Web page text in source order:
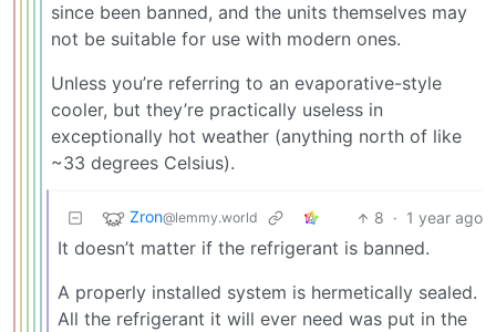
since been banned, and the units themselves may
not be suitable for use with modern ones.
Unless you’re referring to an evaporative-style
cooler, but they’re practically useless in
exceptionally hot weather (anything north of like
~33 degrees Celsius).
Zron@lemmy.world 8 · 1 year ago
It doesn’t matter if the refrigerant is banned.
A properly installed system is hermetically sealed.
All the refrigerant it will ever need was put in the